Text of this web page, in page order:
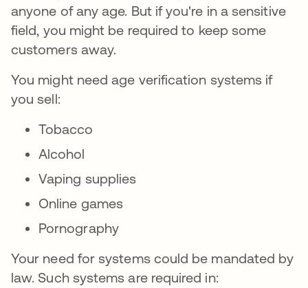
anyone of any age. But if you're in a sensitive
field, you might be required to keep some
customers away.
You might need age verification systems if
you sell:
Tobacco
Alcohol
Vaping supplies
Online games
Pornography
Your need for systems could be mandated by
law. Such systems are required in: